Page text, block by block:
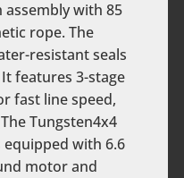
with 85
rope. The
resistant seals
features 3-stage
fast line speed,
Tungsten4x4
equipped with 6.6
motor and